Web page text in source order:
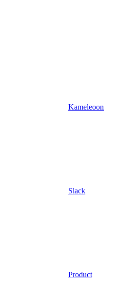
Kameleoon
Slack
Product